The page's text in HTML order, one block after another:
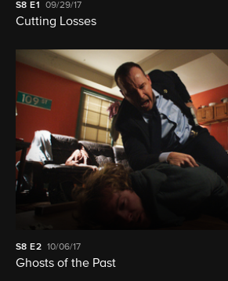
S8E1 09/29/17
Cutting Losses
S8 E2 10/06/17
Ghosts of the Past